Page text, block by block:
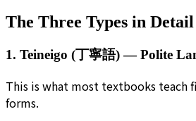
The Three Types in Detail
1. Teineigo (丁寧語) — Polite
This is what most textbooks teach
forms.